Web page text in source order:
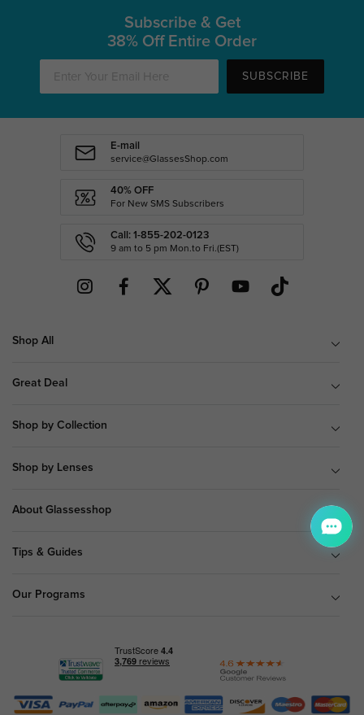
Subscribe & Get
38% Off Entire Order
SUBSCRIBE
E-mail
service@GlassesShop.com
40% OFF
For New SMS Subscribers
Call: 1-855-202-0123
9 am to 5 pm Mon.to Fri.(EST)
Shop All
Great Deal
Shop by Collection
Shop by Lenses
About Glassesshop
Tips & Guides
Our Programs